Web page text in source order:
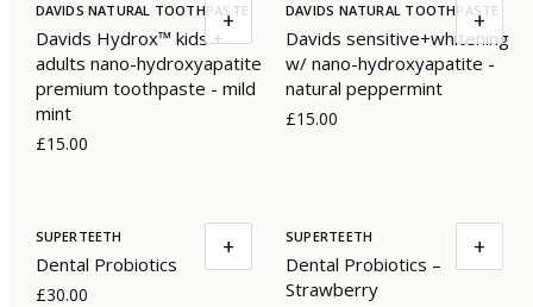
DAVIDS NATURAL TOOTHPASTE
Davids Hydrox™ kids +
adults nano-hydroxyapatite
premium toothpaste - mild
mint
£15.00
+ DAVIDS NATURAL TOOTHPASTE
Davids sensitive+whitening
w/ nano-hydroxyapatite -
natural peppermint
£15.00
+
SUPERTEETH
Dental Probiotics
£30.00
+ SUPERTEETH
Dental Probiotics –
Strawberry
+